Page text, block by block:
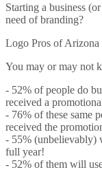
Starting a business
need of branding?
Logo Pros of
You may or may not
- 52% of people do
received a
- 76% of these same
received the
- 55% (unbelievably)
full year!
- 52% of them will